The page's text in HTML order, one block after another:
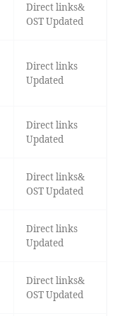
Direct links&
OST Updated
Direct links
Updated
Direct links
Updated
Direct links&
OST Updated
Direct links
Updated
Direct links&
OST Updated